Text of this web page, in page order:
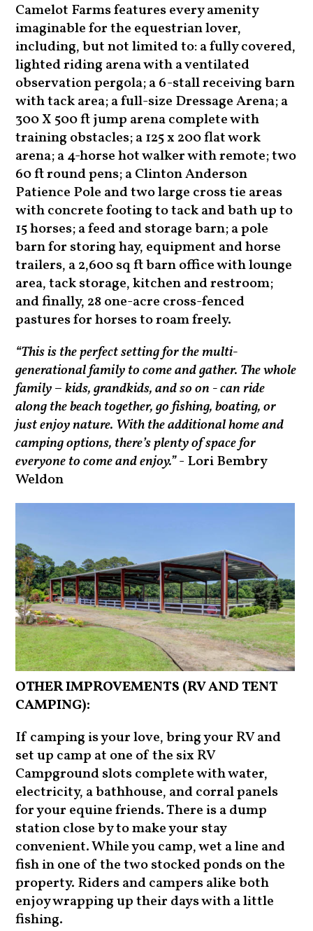
Camelot Farms features every amenity
imaginable for the equestrian lover,
including, but not limited to: a fully covered,
lighted riding arena with a ventilated
observation pergola; a 6-stall receiving barn
with tack area; a full-size Dressage Arena; a
300 X 500 ft jump arena complete with
training obstacles; a 125 x 200 flat work
arena; a 4-horse hot walker with remote; two
60 ft round pens; a Clinton Anderson
Patience Pole and two large cross tie areas
with concrete footing to tack and bath up to
15 horses; a feed and storage barn; a pole
barn for storing hay, equipment and horse
trailers, a 2,600 sq ft barn office with lounge
area, tack storage, kitchen and restroom;
and finally, 28 one-acre cross-fenced
pastures for horses to roam freely.
“This is the perfect setting for the multi-
generational family to come and gather. The whole
family – kids, grandkids, and so on - can ride
along the beach together, go fishing, boating, or
just enjoy nature. With the additional home and
camping options, there’s plenty of space for
everyone to come and enjoy.”- Lori Bembry
Weldon
OTHER IMPROVEMENTS (RV AND TENT
CAMPING):
If camping is your love, bring your RV and
set up camp at one of the six RV
Campground slots complete with water,
electricity, a bathhouse, and corral panels
for your equine friends. There is a dump
station close by to make your stay
convenient. While you camp, wet a line and
fish in one of the two stocked ponds on the
property. Riders and campers alike both
enjoy wrapping up their days with a little
fishing.